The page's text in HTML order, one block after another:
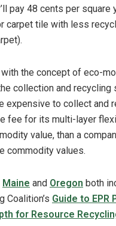
pay 48 cents per
carpet tile with less
the concept of eco-
collection and
expensive to collect and
fee for its multi-layer
value, than a
commodity values.
Maine and Oregon both
Coalition’s Guide to EPR
for Resource